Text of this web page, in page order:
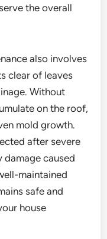
the overall
also involves
clear of leaves
Without
on the roof,
mold growth.
after severe
damage caused
maintained
safe and
house